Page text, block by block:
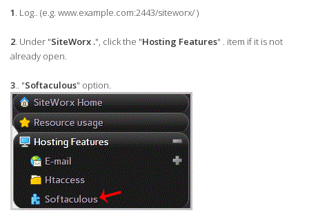
1. Log.. (e.g. www.example.com:2443/siteworx/ )
2. Under "SiteWorx .", click the "Hosting Features" . item if it is not
already open.
3.. "Softaculous" option.